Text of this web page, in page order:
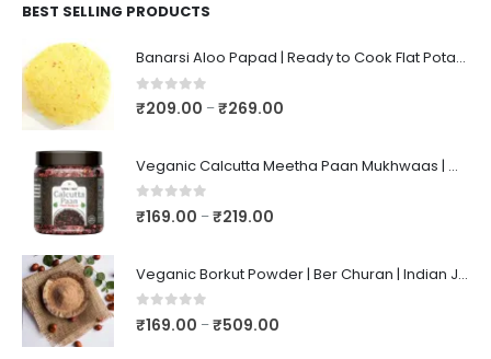
BEST SELLING PRODUCTS
Banarsi Aloo Papad | Ready to Cook Flat Potato Crisp | Handmade Crispy Premium Varansi Papad | Aaloo Fryums
0out of 5
₹209.00 –₹269.00
Veganic Calcutta Meetha Paan Mukhwaas | Mouth Freshener, Digestive, After-Meal Snack | Sweet Paan | Traditional Mukhwas | kalkatti Meetha Paan | Gulkand Pan
0out of 5
₹169.00 –₹219.00
Veganic Borkut Powder | Ber Churan | Indian Jujube Powder
0out of 5
₹169.00 –₹509.00